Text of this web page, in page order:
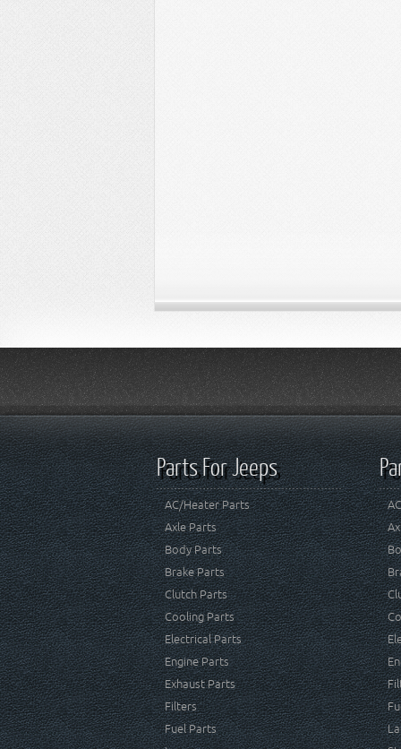
Parts For Jeeps
AC/Heater Parts
Axle Parts
Body Parts
Brake Parts
Clutch Parts
Cooling Parts
Electrical Parts
Engine Parts
Exhaust Parts
Filters
Fuel Parts